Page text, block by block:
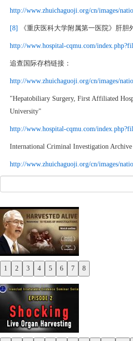
http://www.zhuichaguoji.org/cn/images/
[8] 《重庆医科大学附属第一医院》肝胆
http://www.hospital-cqmu.com/
追查国际存档链接：
http://www.zhuichaguoji.org/cn/images/
"Hepatobiliary Surgery, First Affiliated
University"
http://www.hospital-cqmu.com/
International Criminal Investigation
http://www.zhuichaguoji.org/cn/images/
1 2 3 4 5 6 7 8
Previous
Next